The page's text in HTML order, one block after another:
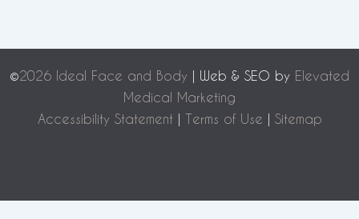
©2026 Ideal Face and Body | Web & SEO by Elevated
Medical Marketing
Accessibility Statement| Terms of Use Sitemap